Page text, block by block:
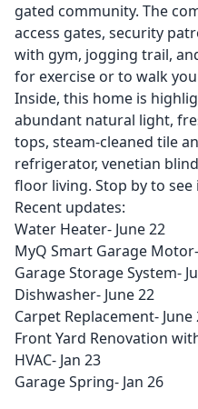
gated community. The
access gates, security
with gym, jogging trail,
for exercise or to walk
Inside, this home is
abundant natural light,
tops, steam-cleaned tile
refrigerator, venetian
floor living. Stop by to see
Recent updates:
Water Heater- June 22
MyQ Smart Garage
Garage Storage System-
Dishwasher- June 22
Carpet Replacement- June
Front Yard Renovation
HVAC- Jan 23
Garage Spring- Jan 26